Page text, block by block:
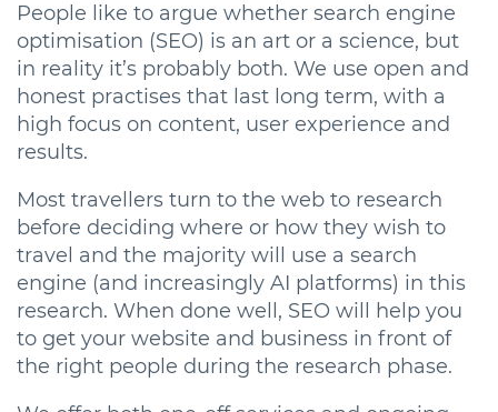
People like to argue whether search engine
optimisation (SEO) is an art or a science, but
in reality it’s probably both. We use open and
honest practises that last long term, with a
high focus on content, user experience and
results.
Most travellers turn to the web to research
before deciding where or how they wish to
travel and the majority will use a search
engine (and increasingly AI platforms) in this
research. When done well, SEO will help you
to get your website and business in front of
the right people during the research phase.